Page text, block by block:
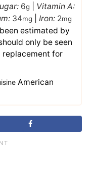
6g
Vitamin A:
34mg Iron: 2mg
only be seen
replacement for
American